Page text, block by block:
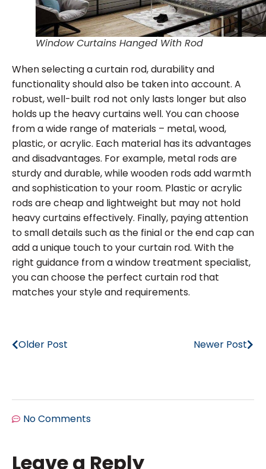
Window Curtains Hanged With Rod
When selecting a curtain rod, durability and
functionality should also be taken into account. A
robust, well-built rod not only lasts longer but also
holds up the heavy curtains well. You can choose
from a wide range of materials – metal, wood,
plastic, or acrylic. Each material has its advantages
and disadvantages. For example, metal rods are
sturdy and durable, while wooden rods add warmth
and sophistication to your room. Plastic or acrylic
rods are cheap and lightweight but may not hold
heavy curtains effectively. Finally, paying attention
to small details such as the finial or the end cap can
add a unique touch to your curtain rod. With the
right guidance from a window treatment specialist,
you can choose the perfect curtain rod that
matches your style and requirements.
Older Post Newer Post
No Comments
Leave a Reply